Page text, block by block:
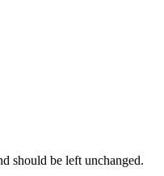
should be left unchanged.